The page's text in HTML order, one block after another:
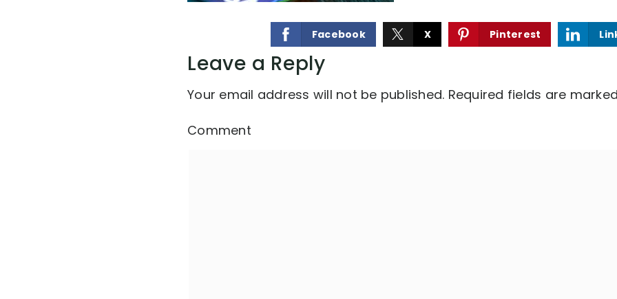
Facebook X Pinterest
Leave a Reply
Your email address will not be published. Required fields are marked
Comment